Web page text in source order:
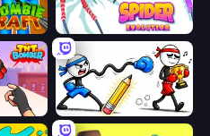
Spider Evolution: Runner Game
Doodle Smash